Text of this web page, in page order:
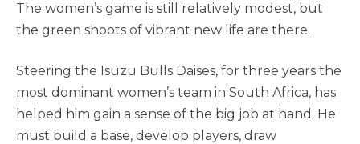
The women’s game is still relatively modest, but
the green shoots of vibrant new life are there.
Steering the Isuzu Bulls Daises, for three years the
most dominant women’s team in South Africa, has
helped him gain a sense of the big job at hand. He
must build a base, develop players, draw